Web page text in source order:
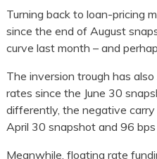
Turning back to loan-pricing
since the end of August
curve last month – and
The inversion trough has
rates since the June 30
differently, the negative
April 30 snapshot and 96
Meanwhile, floating rate